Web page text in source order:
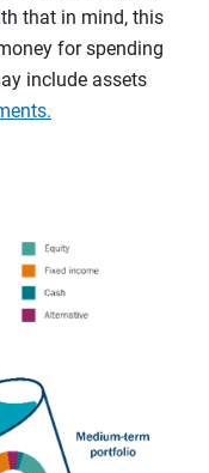
that in mind, this
for spending
include assets